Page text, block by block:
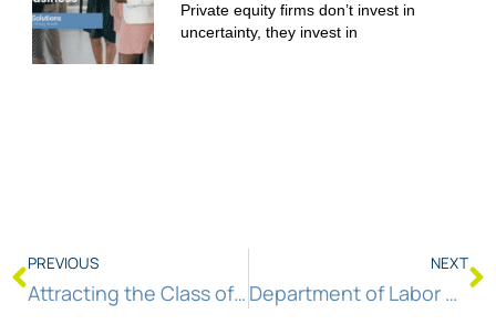
Private equity firms don’t invest in
uncertainty, they invest in
PREVIOUS
Attracting the Class of 2024 to Entry-Level Positions
NEXT
Department of Labor Announces New Principles for AI and Worker Protection